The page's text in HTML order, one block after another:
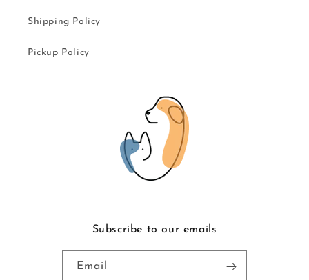
Shipping Policy
Pickup Policy
Subscribe to our emails
Email